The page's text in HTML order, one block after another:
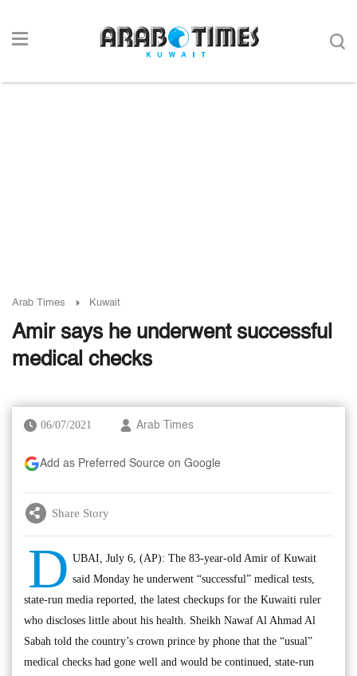
Arab Times Kuwait
Amir says he underwent successful
medical checks
06/07/2021 Arab Times
Add as Preferred Source on Google
Share Story
D UBAI, July 6, (AP): The 83-year-old Amir of Kuwait
said Monday he underwent “successful” medical tests,
state-run media reported, the latest checkups for the Kuwaiti ruler
who discloses little about his health. Sheikh Nawaf Al Ahmad Al
Sabah told the country’s crown prince by phone that the “usual”
medical checks had gone well and would be continued, state-run